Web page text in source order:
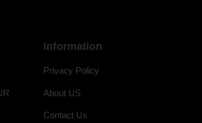
Information
Privacy Policy
About US
Contact Us